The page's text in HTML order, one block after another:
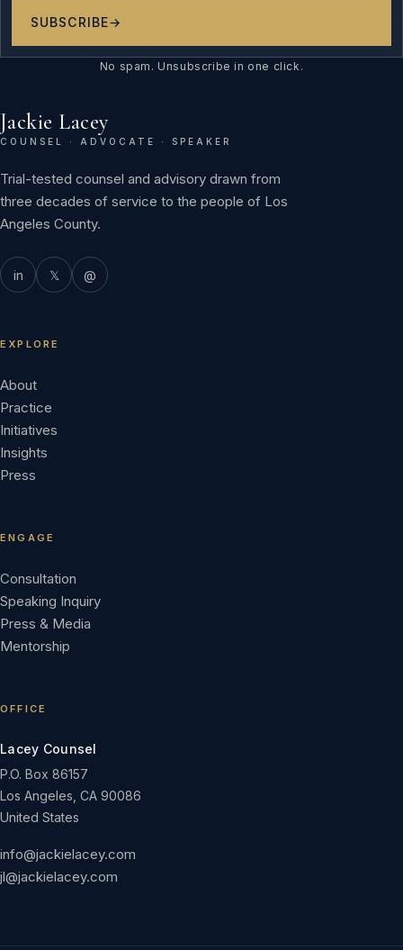
SUBSCRIBE→
No spam. Unsubscribe in one click.
Jackie Lacey
COUNSEL · ADVOCATE · SPEAKER
Trial-tested counsel and advisory drawn from
three decades of service to the people of Los
Angeles County.
in 𝕏 @
EXPLORE
About
Practice
Initiatives
Insights
Press
ENGAGE
Consultation
Speaking Inquiry
Press & Media
Mentorship
OFFICE
Lacey Counsel
P.O. Box 86157
Los Angeles, CA 90086
United States
info@jackielacey.com
jl@jackielacey.com